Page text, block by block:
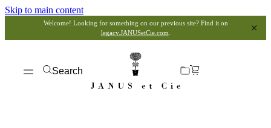
Skip to main content
Welcome! Looking for something on our previous site? Find it on
legacy.JANUSetCie.com
Search